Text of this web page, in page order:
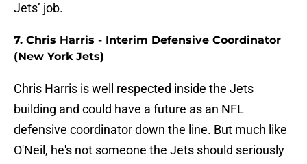
Jets’ job.
7. Chris Harris - Interim Defensive Coordinator
(New York Jets)
Chris Harris is well respected inside the Jets
building and could have a future as an NFL
defensive coordinator down the line. But much like
O'Neil, he's not someone the Jets should seriously